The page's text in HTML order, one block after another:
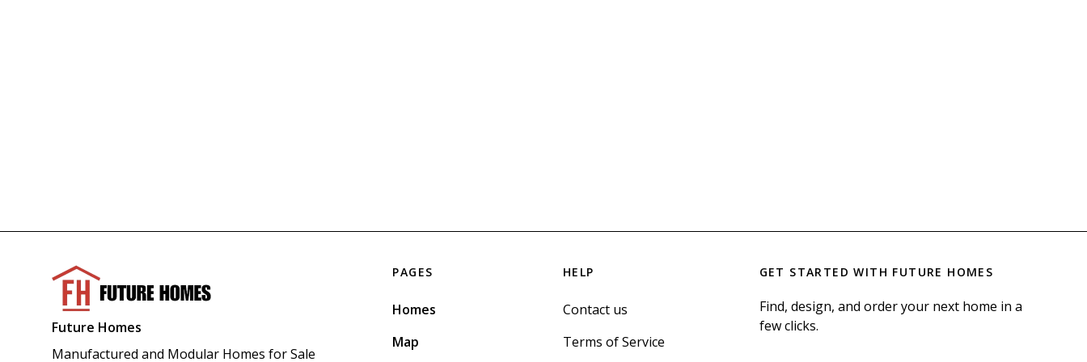
Future Homes
Manufactured and Modular Homes for Sale
PAGES
Homes
Map
HELP
Contact us
Terms of Service
GET STARTED WITH FUTURE HOMES
Find, design, and order your next home in a
few clicks.